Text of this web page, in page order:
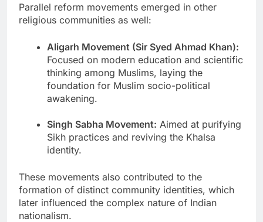
Parallel reform movements emerged in other
religious communities as well:
Aligarh Movement (Sir Syed Ahmad Khan):
Focused on modern education and scientific
thinking among Muslims, laying the
foundation for Muslim socio-political
awakening.
Singh Sabha Movement: Aimed at purifying
Sikh practices and reviving the Khalsa
identity.
These movements also contributed to the
formation of distinct community identities, which
later influenced the complex nature of Indian
nationalism.